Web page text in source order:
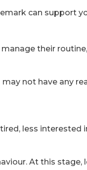
can support
their
not have any
less interested
At this stage,